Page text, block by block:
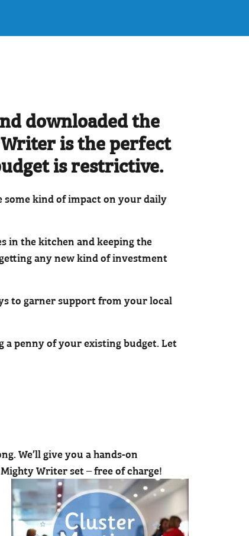
downloaded the
is the perfect
is restrictive.
some kind of impact on your daily
in the kitchen and keeping the
any new kind of investment
to garner support from your local
penny of your existing budget. Let
We’ll give you a hands-on
Writer set – free of charge!